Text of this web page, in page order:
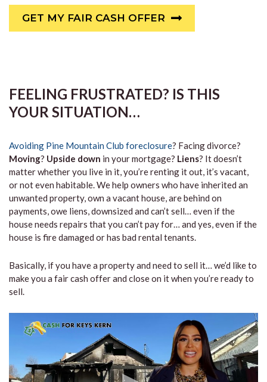
GET MY FAIR CASH OFFER
FEELING FRUSTRATED? IS THIS
YOUR SITUATION…
Avoiding Pine Mountain Club foreclosure? Facing divorce?
Moving? Upside down in your mortgage? Liens? It doesn’t
matter whether you live in it, you’re renting it out, it’s vacant,
or not even habitable. We help owners who have inherited an
unwanted property, own a vacant house, are behind on
payments, owe liens, downsized and can’t sell… even if the
house needs repairs that you can’t pay for… and yes, even if the
house is fire damaged or has bad rental tenants.
Basically, if you have a property and need to sell it… we’d like to
make you a fair cash offer and close on it when you’re ready to
sell.